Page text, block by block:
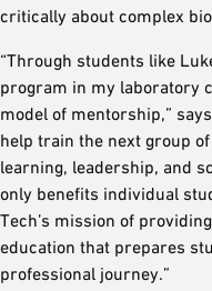
critically about complex
“Through students like
program in my laboratory
model of mentorship,”
help train the next group
learning, leadership, and
only benefits individual
Tech’s mission of
education that prepares
professional journey.”